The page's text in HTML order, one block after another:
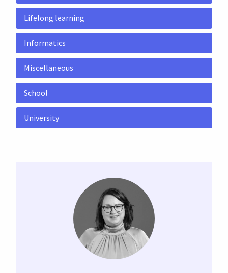
Lifelong learning
Informatics
Miscellaneous
School
University